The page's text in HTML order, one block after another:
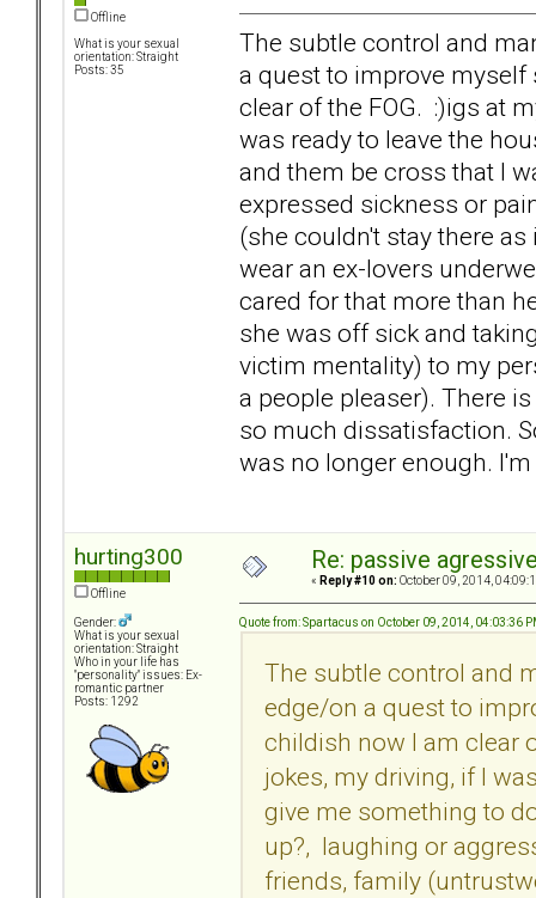
Offline
What is your sexual
orientation: Straight
Posts: 35
The subtle control and
a quest to improve
clear of the FOG. :)igs at
was ready to leave the
and them be cross that I
expressed sickness or
(she couldn't stay there
wear an ex-lovers
cared for that more than
she was off sick and
victim mentality) to my
a people pleaser). There
so much dissatisfaction.
was no longer enough.
hurting300
Offline
Gender:
What is your sexual
orientation: Straight
Who in your life has
"personality" issues: Ex-
romantic partner
Posts: 1292
Re: passive
« Reply #10 on: October 09, 2014,
Quote from: Spartacus on October 09, 2014, 04:03:36
The subtle control and
edge/on a quest to
childish now I am clear
jokes, my driving, if I
give me something to
up?, laughing or
friends, family